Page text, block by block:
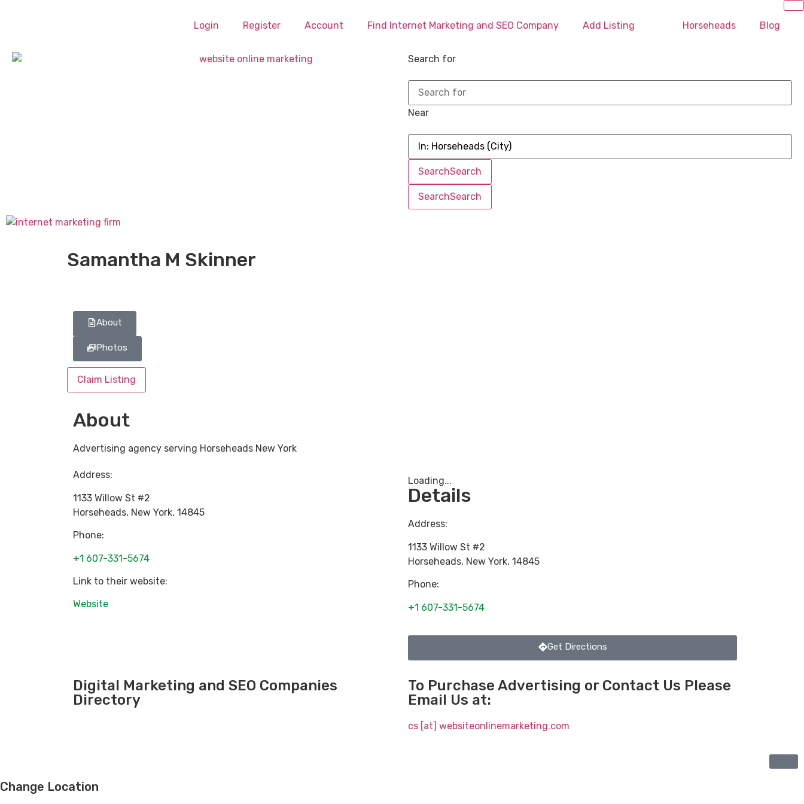
Login Register Account Find Internet Marketing and SEO Company Add Listing Horseheads Blog
Search for
Near
SearchSearch
SearchSearch
Samantha M Skinner
About
Photos
Claim Listing
About
Advertising agency serving Horseheads New York
Address:
1133 Willow St #2
Horseheads, New York, 14845
Phone:
+1 607-331-5674
Link to their website:
Website
Loading...
Details
Address:
1133 Willow St #2
Horseheads, New York, 14845
Phone:
+1 607-331-5674
Get Directions
Digital Marketing and SEO Companies
Directory
To Purchase Advertising or Contact Us Please
Email Us at:
cs [at] websiteonlinemarketing.com
Change Location